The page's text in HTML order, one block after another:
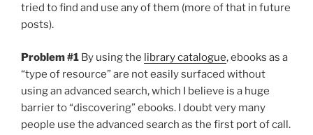
tried to find and use any of them (more of that in future
posts).
Problem #1 By using the library catalogue, ebooks as a
“type of resource” are not easily surfaced without
using an advanced search, which I believe is a huge
barrier to “discovering” ebooks. I doubt very many
people use the advanced search as the first port of call.